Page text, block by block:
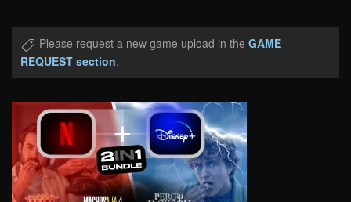
Please request a new game upload in the GAME
REQUEST section.